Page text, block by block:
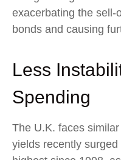
exacerbating the sell-
bonds and causing
Less
Spending
The U.K. faces
yields recently